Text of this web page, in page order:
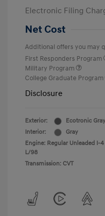
Electronic Filing
Net Cost
Additional offers you may
First Responders Program
Military Program
College Graduate Program
Disclosure
Exterior:
Ecotronic Gray
Interior:
Gray
Engine: Regular Unleaded I-4
L/98
Transmission: CVT